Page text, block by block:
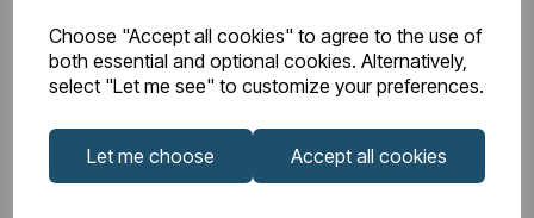
Choose "Accept all cookies" to agree to the use of
both essential and optional cookies. Alternatively,
select "Let me see" to customize your preferences.
Let me choose Accept all cookies
Design Type 11
Manufacturers
10